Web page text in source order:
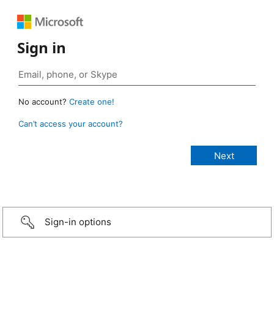
Sign in
No account? Create one!
Can’t access your account?
Sign-in options